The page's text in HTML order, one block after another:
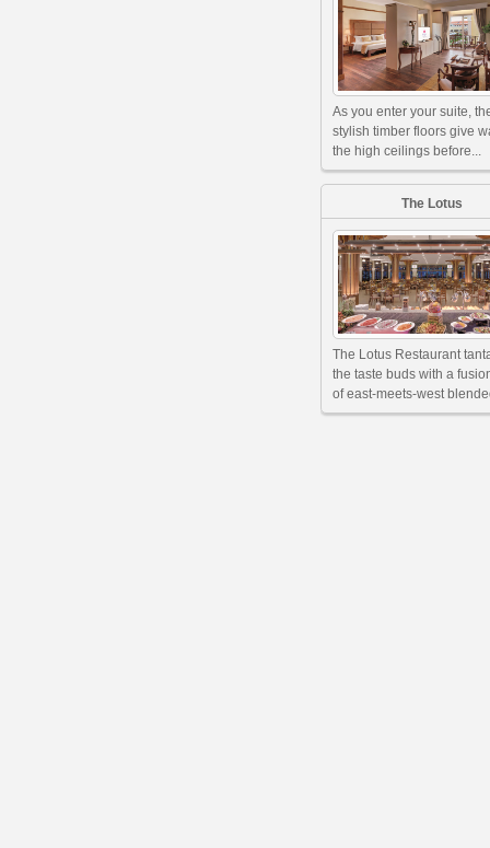
As you enter your suite,
stylish timber floors give
the high ceilings before...
The Lotus
The Lotus Restaurant
the taste buds with a
of east-meets-west